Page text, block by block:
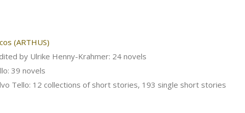
(ARTHUS)
by Ulrike Henny-Krahmer: 24 novels
39 novels
Tello: 12 collections of short stories, 193 single short stories